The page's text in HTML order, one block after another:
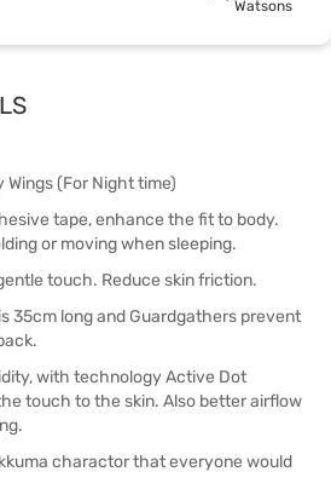
Watsons
Wings (For Night time)
tape, enhance the fit to body.
or moving when sleeping.
touch. Reduce skin friction.
35cm long and Guardgathers prevent
with technology Active Dot
touch to the skin. Also better airflow
charactor that everyone would